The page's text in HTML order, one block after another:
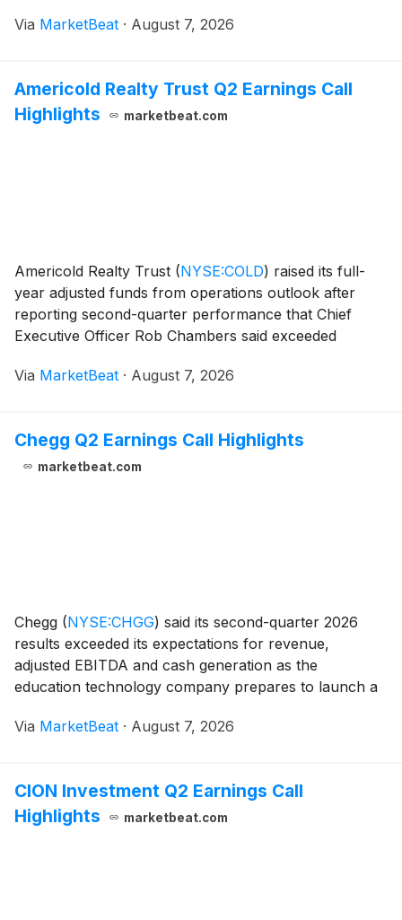
President Scott Stauth said the company set eight
Via MarketBeat · August 7, 2026
Americold Realty Trust Q2 Earnings Call
Highlights
marketbeat.com
Americold Realty Trust (NYSE:COLD) raised its full-
year adjusted funds from operations outlook after
reporting second-quarter performance that Chief
Executive Officer Rob Chambers said exceeded
throughput trends across its temperature-controlled
Via MarketBeat · August 7, 2026
Chegg Q2 Earnings Call Highlights
marketbeat.com
Chegg (NYSE:CHGG) said its second-quarter 2026
results exceeded its expectations for revenue,
adjusted EBITDA and cash generation as the
education technology company prepares to launch a
Total revenue in the second quarter was $51.8 million.
Via MarketBeat · August 7, 2026
CION Investment Q2 Earnings Call
Highlights
marketbeat.com